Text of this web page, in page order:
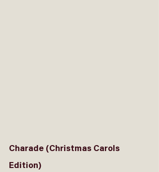
Charade (Christmas Carols
Edition)